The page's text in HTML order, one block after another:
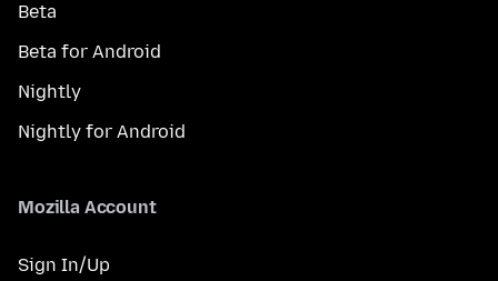
Beta
Beta for Android
Nightly
Nightly for Android
Mozilla Account
Sign In/Up